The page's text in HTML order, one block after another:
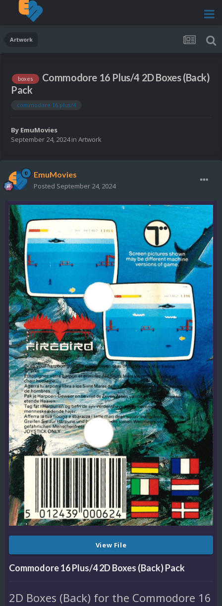
Artwork
boxes
Commodore 16 Plus/4 2D Boxes (Back)
Pack
commodore 16 plus/4
By EmuMovies
September 24, 2024in Artwork
EmuMovies
Posted September 24, 2024
View File
Commodore 16 Plus/4 2D Boxes (Back) Pack
2D Boxes (Back) for the Commodore 16